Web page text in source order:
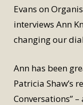
Evans on
interviews Ann
changing our
Ann has been
Patricia Shaw’s
Conversations”